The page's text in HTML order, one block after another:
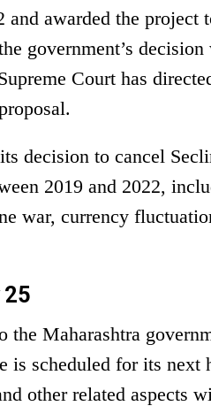
and awarded the project
government’s decision
Court has
decision to cancel
2019 and 2022,
war, currency
25
the Maharashtra
is scheduled for its next
other related aspects